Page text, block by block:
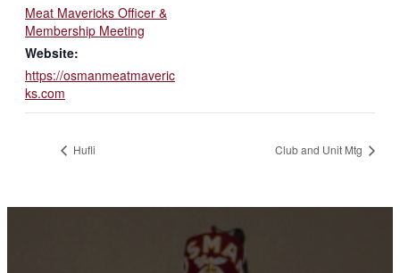
Meat Mavericks Officer &
Membership Meeting
Website:
https://osmanmeatmaveric
ks.com
Hufli Club and Unit Mtg